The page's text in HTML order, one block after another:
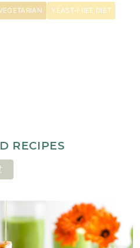
YEAST-FREE DIET
RECIPES